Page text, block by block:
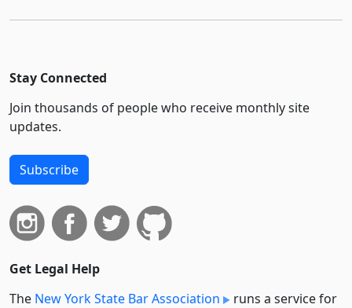
Stay Connected
Join thousands of people who receive monthly site
updates.
Subscribe
Get Legal Help
The New York State Bar Association
runs a service for